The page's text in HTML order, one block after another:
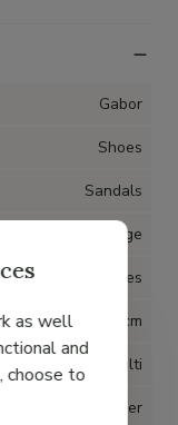
Gabor
Shoes
Sandals
Beige
Yes
2 cm
Multi
Leather
as well
and
choose to